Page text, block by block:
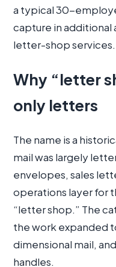
a typical 30-
capture in additional
letter-shop services.
Why “letter
only letters
The name is a
mail was largely
envelopes, sales
operations layer for
“letter shop.” The
the work expanded
dimensional mail,
handles.